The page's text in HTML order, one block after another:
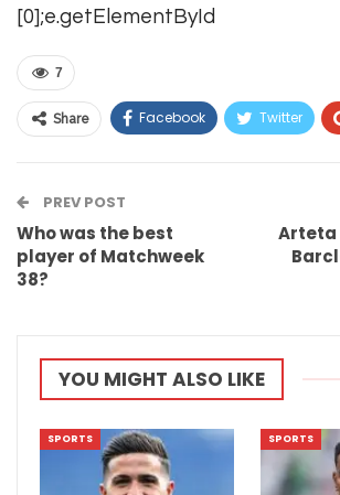
[0];e.getElementById
7
Share Facebook Twitter
Email
PREV POST
Who was the best
player of Matchweek
38?
Arteta
YOU MIGHT ALSO LIKE
SPORTS SPORTS